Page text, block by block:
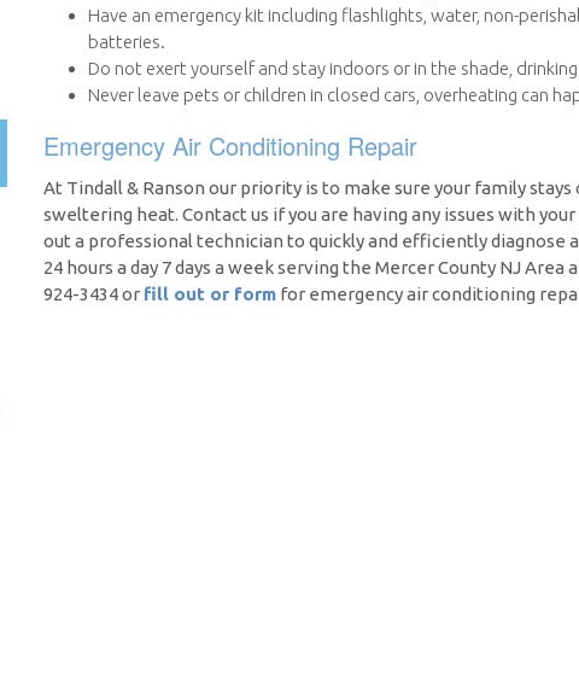
Have an emergency kit including flashlights, water, non-
batteries.
Do not exert yourself and stay indoors or in the shade,
Never leave pets or children in closed cars, overheating can
Emergency Air Conditioning Repair
At Tindall & Ranson our priority is to make sure your family
sweltering heat. Contact us if you are having any issues with
out a professional technician to quickly and efficiently diagnose
24 hours a day 7 days a week serving the Mercer County NJ
924-3434 or fill out or formfor emergency air conditioning